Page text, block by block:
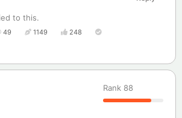
to this.
49 1149 248
Rank 88